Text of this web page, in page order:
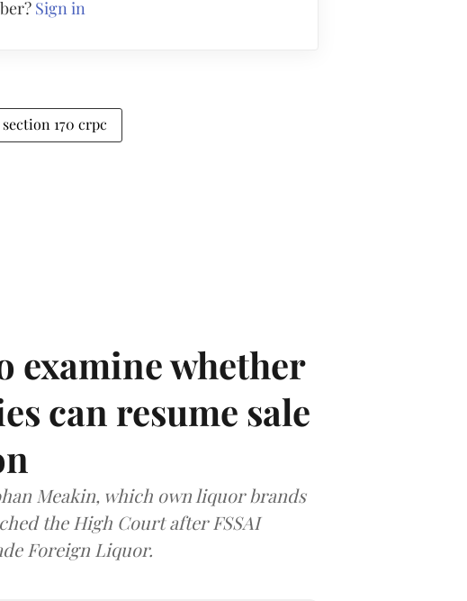
Sign in
section 170 crpc
examine whether
can resume sale
Meakin, which own liquor brands
the High Court after FSSAI
Foreign Liquor.